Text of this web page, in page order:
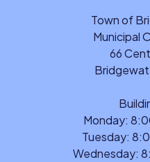
Town of
Municipal
66
Monday:
Tuesday:
Wednesday: